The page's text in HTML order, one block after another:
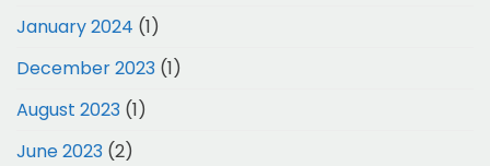
January 2024 (1)
December 2023 (1)
August 2023 (1)
June 2023 (2)